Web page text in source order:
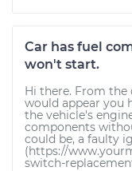
Car has fuel
won't start.
Hi there. From the
would appear you
the vehicle's
components
could be, a faulty
(https://
switch-